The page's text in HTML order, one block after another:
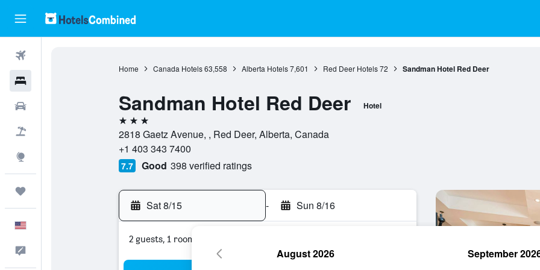
Home Canada Hotels 63,558 Alberta Hotels 7,601 Red Deer Hotels 72 Sandman Hotel Red Deer
Sandman Hotel Red Deer Hotel
3 stars
2818 Gaetz Avenue, , Red Deer, Alberta, Canada
+1 403 343 7400
7.7 Good 398 verified ratings
Sat 8/15 - Sun 8/16
2 guests, 1 room
August 2026 September